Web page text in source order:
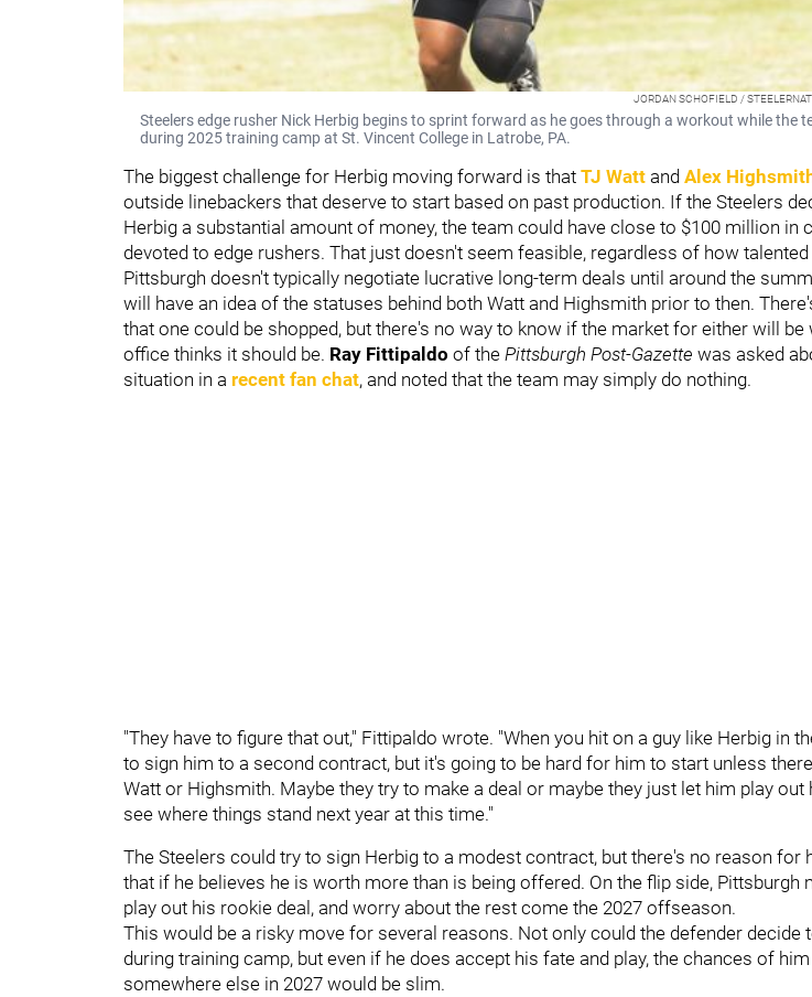
JORDAN SCHOFIELD /
Steelers edge rusher Nick Herbig begins to sprint forward as he goes through a workout while the
during 2025 training camp at St. Vincent College in Latrobe, PA.
The biggest challenge for Herbig moving forward is that TJ Watt and Alex
outside linebackers that deserve to start based on past production. If the Steelers
Herbig a substantial amount of money, the team could have close to $100 million in
devoted to edge rushers. That just doesn't seem feasible, regardless of how
Pittsburgh doesn't typically negotiate lucrative long-term deals until around the
will have an idea of the statuses behind both Watt and Highsmith prior to then.
that one could be shopped, but there's no way to know if the market for either will
office thinks it should be. Ray Fittipaldo of the Pittsburgh Post-Gazette was asked
situation in a recent fan chat, and noted that the team may simply do nothing.
"They have to figure that out," Fittipaldo wrote. "When you hit on a guy like Herbig in
to sign him to a second contract, but it's going to be hard for him to start unless
Watt or Highsmith. Maybe they try to make a deal or maybe they just let him play
see where things stand next year at this time."
The Steelers could try to sign Herbig to a modest contract, but there's no reason for
that if he believes he is worth more than is being offered. On the flip side, Pittsburgh
play out his rookie deal, and worry about the rest come the 2027 offseason.
This would be a risky move for several reasons. Not only could the defender decide
during training camp, but even if he does accept his fate and play, the chances of
somewhere else in 2027 would be slim.